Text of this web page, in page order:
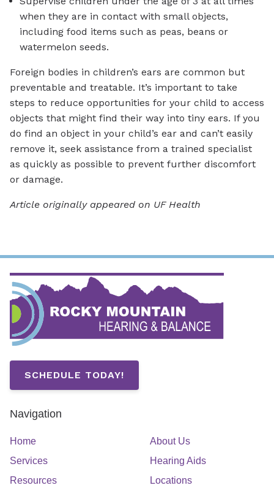
when they are in contact with small objects,
including food items such as peas, beans or
watermelon seeds.
Foreign bodies in children’s ears are common but
preventable and treatable. It’s important to take
steps to reduce opportunities for your child to access
objects that might find their way into tiny ears. If you
do find an object in your child’s ear and can’t easily
remove it, seek assistance from a trained specialist
as quickly as possible to prevent further discomfort
or damage.
Article originally appeared on UF Health
SCHEDULE TODAY!
Navigation
Home
About Us
Services
Hearing Aids
Resources
Locations